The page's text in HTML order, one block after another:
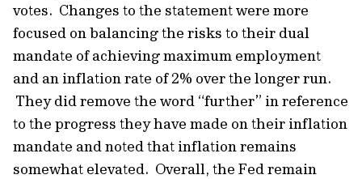
votes. Changes to the statement were more
focused on balancing the risks to their dual
mandate of achieving maximum employment
and an inflation rate of 2% over the longer run.
They did remove the word “further” in reference
to the progress they have made on their inflation
mandate and noted that inflation remains
somewhat elevated. Overall, the Fed remain